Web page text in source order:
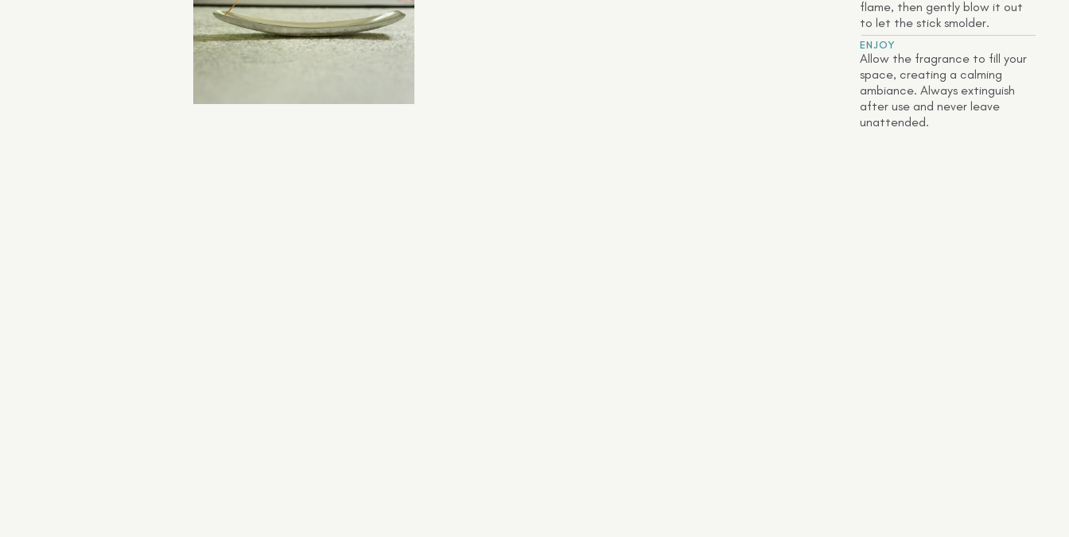
flame, then gently blow it out
to let the stick smolder.
ENJOY
Allow the fragrance to fill your
space, creating a calming
ambiance. Always extinguish
after use and never leave
unattended.